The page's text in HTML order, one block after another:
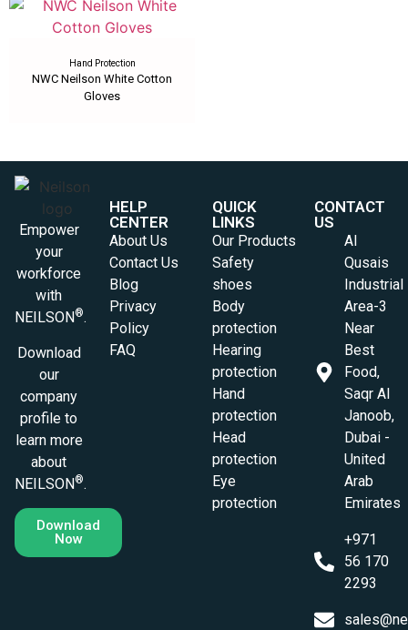
Hand Protection
NWC Neilson White Cotton
Gloves
Empower
your
workforce
with
NEILSON ®.
Download
our
company
profile to
learn more
about
NEILSON®.
Download
Now
HELP
CENTER
About Us
Contact Us
Blog
Privacy
Policy
FAQ
QUICK
LINKS
Our Products
Safety
shoes
Body
protection
Hearing
protection
Hand
protection
Head
protection
Eye
protection
CONTACT
US
Al
Qusais
Industrial
Area-3
Near
Best
Food,
Saqr Al
Janoob,
Dubai -
United
Arab
Emirates
+971
56 170
2293